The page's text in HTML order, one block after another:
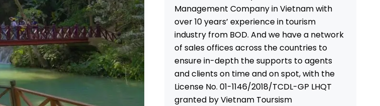
Management Company in Vietnam with
over 10 years’ experience in tourism
industry from BOD. And we have a network
of sales offices across the countries to
ensure in-depth the supports to agents
and clients on time and on spot, with the
License No. 01-1146/2018/TCDL-GP LHQT
granted by Vietnam Toursism